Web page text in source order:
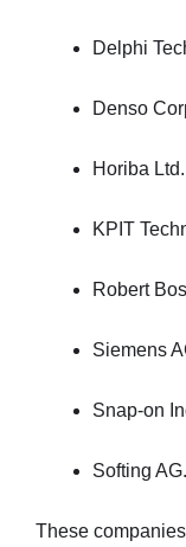
Delphi
Denso
Horiba Ltd.
KPIT
Robert
Siemens
Snap-on
Softing AG.
These